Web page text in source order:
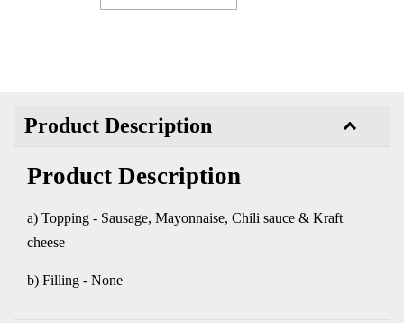
Product Description
Product Description
a) Topping - Sausage, Mayonnaise, Chili sauce & Kraft
cheese
b) Filling - None